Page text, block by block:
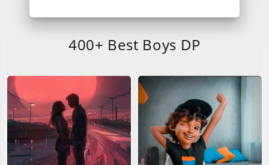
400+ Best Boys DP